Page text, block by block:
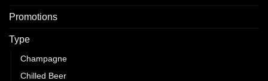
Promotions
Type
Champagne
Chilled Beer